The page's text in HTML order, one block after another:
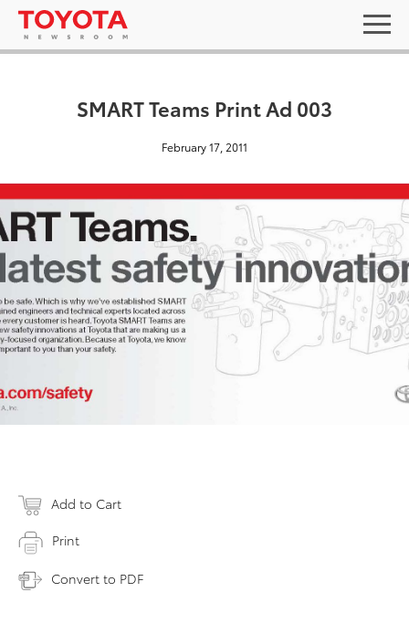
SMART Teams Print Ad 003
February 17, 2011
Add to Cart
Print
Convert to PDF